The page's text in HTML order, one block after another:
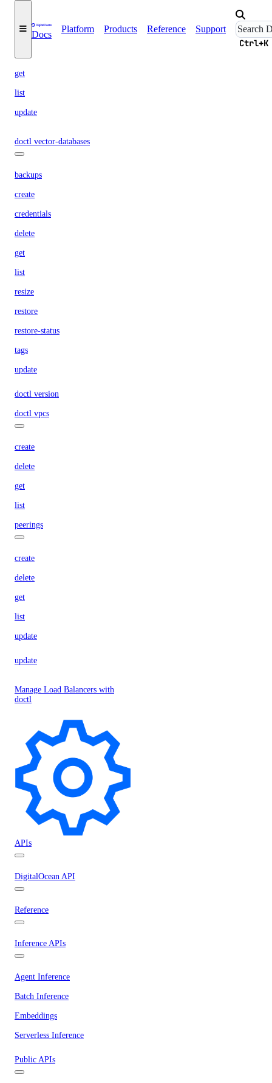
Docs
Platform Products Reference Support
Ctrl+K
create
get
list
update
doctl vector-databases
backups
create
credentials
delete
get
list
resize
restore
restore-status
tags
update
doctl version
doctl vpcs
create
delete
get
list
peerings
create
delete
get
list
update
update
Manage Load Balancers with
doctl
APIs
DigitalOcean API
Reference
Inference APIs
Agent Inference
Batch Inference
Embeddings
Serverless Inference
Public APIs